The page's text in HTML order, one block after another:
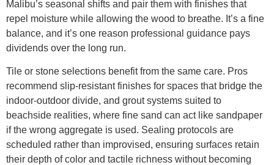
Malibu’s seasonal shifts and pair them with finishes that
repel moisture while allowing the wood to breathe. It’s a fine
balance, and it’s one reason professional guidance pays
dividends over the long run.
Tile or stone selections benefit from the same care. Pros
recommend slip-resistant finishes for spaces that bridge the
indoor-outdoor divide, and grout systems suited to
beachside realities, where fine sand can act like sandpaper
if the wrong aggregate is used. Sealing protocols are
scheduled rather than improvised, ensuring surfaces retain
their depth of color and tactile richness without becoming